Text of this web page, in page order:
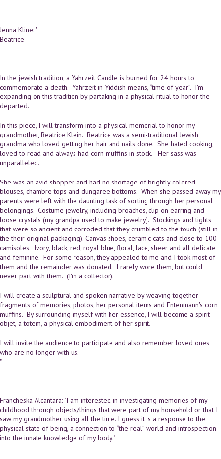
Jenna Kline: "
Beatrice
In the jewish tradition, a Yahrzeit Candle is burned for 24 hours to
commemorate a death. Yahrzeit in Yiddish means, “time of year”. I'm
expanding on this tradition by partaking in a physical ritual to honor the
departed.
In this piece, I will transform into a physical memorial to honor my
grandmother, Beatrice Klein. Beatrice was a semi-traditional Jewish
grandma who loved getting her hair and nails done. She hated cooking,
loved to read and always had corn muffins in stock. Her sass was
unparalleled.
She was an avid shopper and had no shortage of brightly colored
blouses, chambre tops and dungaree bottoms. When she passed away my
parents were left with the daunting task of sorting through her personal
belongings. Costume jewelry, including broaches, clip on earring and
loose crystals (my grandpa used to make jewelry). Stockings and tights
that were so ancient and corroded that they crumbled to the touch (still in
the their original packaging). Canvas shoes, ceramic cats and close to 100
camisoles. Ivory, black, red, royal blue, floral, lace, sheer and all delicate
and feminine. For some reason, they appealed to me and I took most of
them and the remainder was donated. I rarely wore them, but could
never part with them. (I'm a collector).
I will create a sculptural and spoken narrative by weaving together
fragments of memories, photos, her personal items and Entenmann's corn
muffins. By surrounding myself with her essence, I will become a spirit
objet, a totem, a physical embodiment of her spirit.
I will invite the audience to participate and also remember loved ones
who are no longer with us.
"
Francheska Alcantara: "I am interested in investigating memories of my
childhood through objects/things that were part of my household or that I
saw my grandmother using all the time. I guess it is a response to the
physical state of being, a connection to “the real” world and introspection
into the innate knowledge of my body."